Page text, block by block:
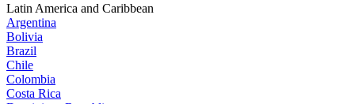
Latin America and Caribbean
Argentina
Bolivia
Brazil
Chile
Colombia
Costa Rica